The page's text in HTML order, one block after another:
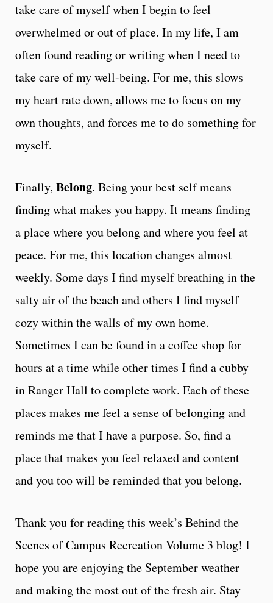
take care of myself when I begin to feel
overwhelmed or out of place. In my life, I am
often found reading or writing when I need to
take care of my well-being. For me, this slows
my heart rate down, allows me to focus on my
own thoughts, and forces me to do something for
myself.
Finally, Belong. Being your best self means
finding what makes you happy. It means finding
a place where you belong and where you feel at
peace. For me, this location changes almost
weekly. Some days I find myself breathing in the
salty air of the beach and others I find myself
cozy within the walls of my own home.
Sometimes I can be found in a coffee shop for
hours at a time while other times I find a cubby
in Ranger Hall to complete work. Each of these
places makes me feel a sense of belonging and
reminds me that I have a purpose. So, find a
place that makes you feel relaxed and content
and you too will be reminded that you belong.
Thank you for reading this week’s Behind the
Scenes of Campus Recreation Volume 3 blog! I
hope you are enjoying the September weather
and making the most out of the fresh air. Stay